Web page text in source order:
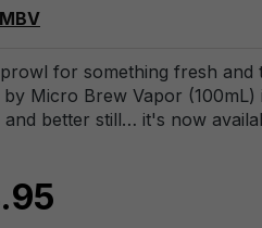
MBV
for something fresh
by Micro Brew Vapor
and better still… it's now